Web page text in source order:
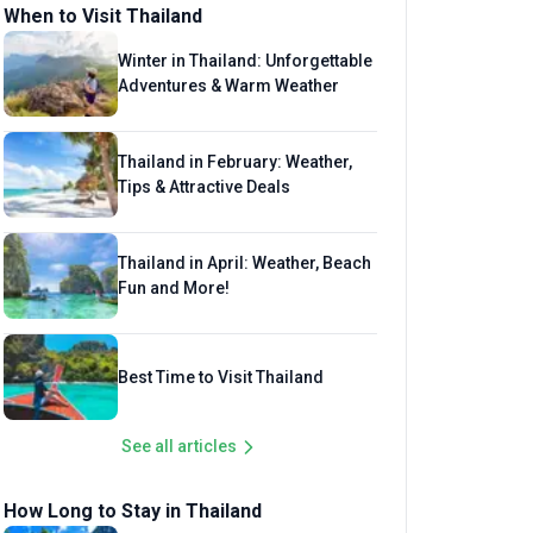
When to Visit Thailand
Winter in Thailand: Unforgettable
Adventures & Warm Weather
Thailand in February: Weather,
Tips & Attractive Deals
Thailand in April: Weather, Beach
Fun and More!
Best Time to Visit Thailand
See all articles
How Long to Stay in Thailand